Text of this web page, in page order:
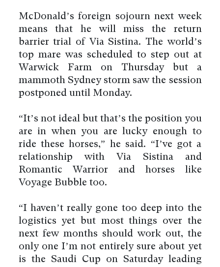
McDonald’s foreign sojourn next week
means that he will miss the return
barrier trial of Via Sistina. The world’s
top mare was scheduled to step out at
Warwick Farm on Thursday but a
mammoth Sydney storm saw the session
postponed until Monday.
“It’s not ideal but that’s the position you
are in when you are lucky enough to
ride these horses,” he said. “I’ve got a
relationship with Via Sistina and
Romantic Warrior and horses like
Voyage Bubble too.
“I haven’t really gone too deep into the
logistics yet but most things over the
next few months should work out, the
only one I’m not entirely sure about yet
is the Saudi Cup on Saturday leading